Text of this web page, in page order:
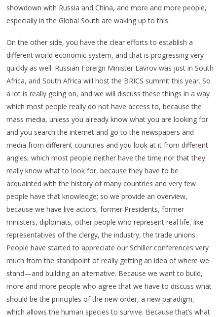
showdown with Russia and China, and more and more people,
especially in the Global South are waking up to this.
On the other side, you have the clear efforts to establish a
different world economic system, and that is progressing very
quickly as well. Russian Foreign Minister Lavrov was just in South
Africa, and South Africa will host the BRICS summit this year. So
a lot is really going on, and we will discuss these things in a way
which most people really do not have access to, because the
mass media, unless you already know what you are looking for
and you search the internet and go to the newspapers and
media from different countries and you look at it from different
angles, which most people neither have the time nor that they
really know what to look for, because they have to be
acquainted with the history of many countries and very few
people have that knowledge; so we provide an overview,
because we have live actors, former Presidents, former
ministers, diplomats, other people who represent real life, like
representatives of the clergy, the industry, the trade unions.
People have started to appreciate our Schiller conferences very
much from the standpoint of really getting an idea of where we
stand—and building an alternative. Because we want to build,
more and more people who agree that we have to discuss what
should be the principles of the new order, a new paradigm,
which allows the human species to survive. Because that’s what